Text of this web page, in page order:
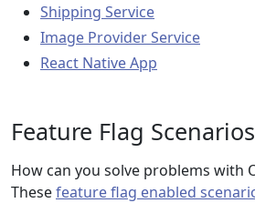
Shipping Service
Image Provider Service
React Native App
Feature Flag Scenarios
How can you solve problems with
Thesefeature flag enabled